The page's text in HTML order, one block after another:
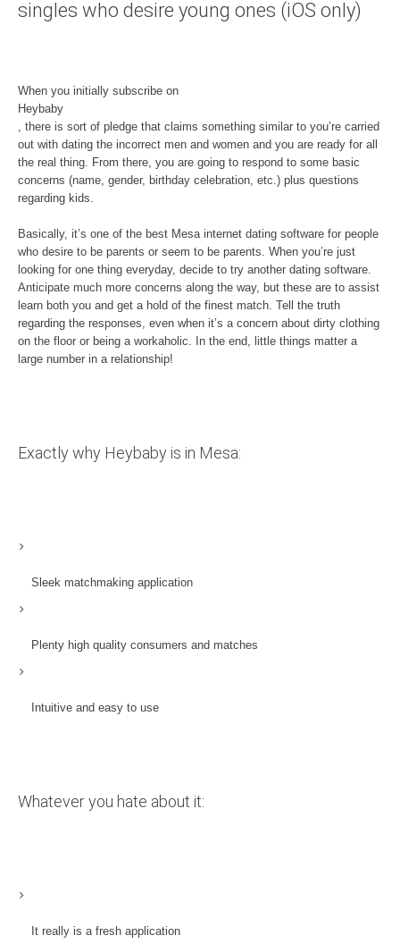
singles who desire young ones (iOS only)
When you initially subscribe on
Heybaby
, there is sort of pledge that claims something similar to you’re carried
out with dating the incorrect men and women and you are ready for all
the real thing. From there, you are going to respond to some basic
concerns (name, gender, birthday celebration, etc.) plus questions
regarding kids.
Basically, it’s one of the best Mesa internet dating software for people
who desire to be parents or seem to be parents. When you’re just
looking for one thing everyday, decide to try another dating software.
Anticipate much more concerns along the way, but these are to assist
learn both you and get a hold of the finest match. Tell the truth
regarding the responses, even when it’s a concern about dirty clothing
on the floor or being a workaholic. In the end, little things matter a
large number in a relationship!
Exactly why Heybaby is in Mesa:
Sleek matchmaking application
Plenty high quality consumers and matches
Intuitive and easy to use
Whatever you hate about it:
It really is a fresh application